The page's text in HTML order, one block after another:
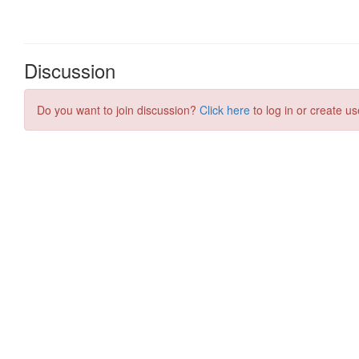
Discussion
Do you want to join discussion? Click here to log in or create